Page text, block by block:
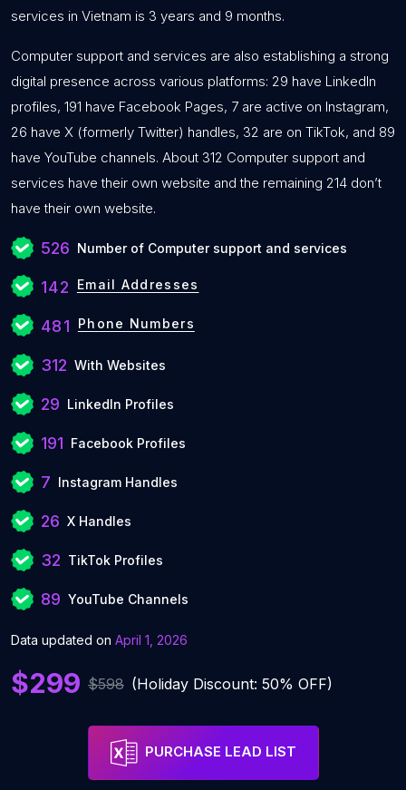
services in Vietnam is 3 years and 9 months.
Computer support and services are also establishing a strong
digital presence across various platforms: 29 have LinkedIn
profiles, 191 have Facebook Pages, 7 are active on Instagram,
26 have X (formerly Twitter) handles, 32 are on TikTok, and 89
have YouTube channels. About 312 Computer support and
services have their own website and the remaining 214 don’t
have their own website.
526 Number of Computer support and services
142 Email Addresses
481 Phone Numbers
312 With Websites
29 LinkedIn Profiles
191 Facebook Profiles
7 Instagram Handles
26 X Handles
32 TikTok Profiles
89 YouTube Channels
Data updated on April 1, 2026
$299 $598 (Holiday Discount: 50% OFF)
PURCHASE LEAD LIST